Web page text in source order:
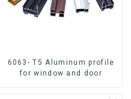
6063- T5 Aluminum profile
for window and door